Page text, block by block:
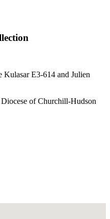
E3-614 and Julien
of Churchill-Hudson